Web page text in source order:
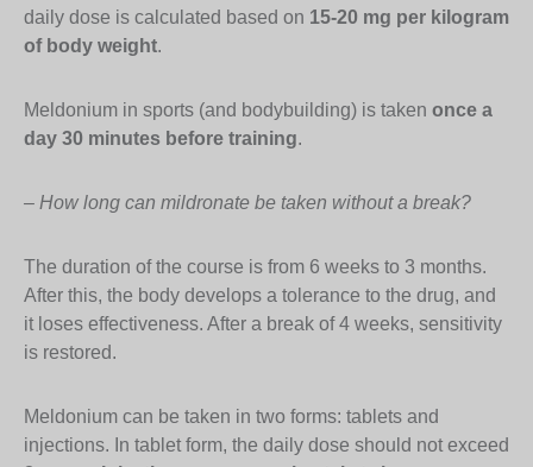
daily dose is calculated based on 15-20 mg per kilogram
of body weight.
Meldonium in sports (and bodybuilding) is taken once a
day 30 minutes before training.
– How long can mildronate be taken without a break?
The duration of the course is from 6 weeks to 3 months.
After this, the body develops a tolerance to the drug, and
it loses effectiveness. After a break of 4 weeks, sensitivity
is restored.
Meldonium can be taken in two forms: tablets and
injections. In tablet form, the daily dose should not exceed